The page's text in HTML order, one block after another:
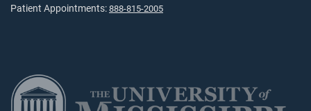
Patient Appointments: 888-815-2005